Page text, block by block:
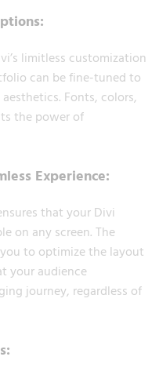
limitless customization
can be fine-tuned to
Fonts, colors,
the power of
Experience:
that your Divi
on any screen. The
to optimize the layout
your audience
journey, regardless of